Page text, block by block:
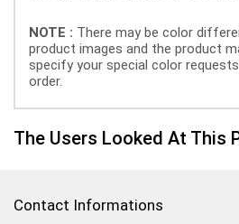
NOTE : There may be color
product images and the product
specify your special color
order.
The Users Looked At This
Contact Informations